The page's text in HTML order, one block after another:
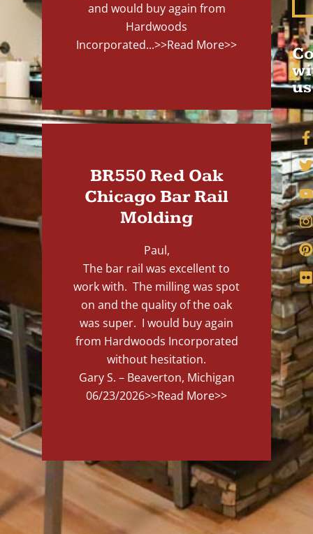
and would buy again from
Hardwoods
Incorporated...>>Read More>>
BR550 Red Oak
Chicago Bar Rail
Molding
Paul,
The bar rail was excellent to
work with. The milling was spot
on and the quality of the oak
was super. I would buy again
from Hardwoods Incorporated
without hesitation.
Gary S. – Beaverton, Michigan
06/23/2026>>Read More>>
us